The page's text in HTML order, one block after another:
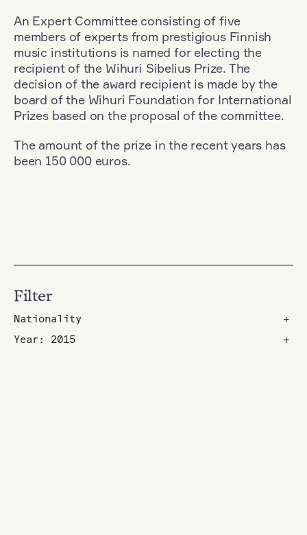
An Expert Committee consisting of five
members of experts from prestigious Finnish
music institutions is named for electing the
recipient of the Wihuri Sibelius Prize. The
decision of the award recipient is made by the
board of the Wihuri Foundation for International
Prizes based on the proposal of the committee.
The amount of the prize in the recent years has
been 150 000 euros.
Filter
Nationality
+
Year: 2015
+